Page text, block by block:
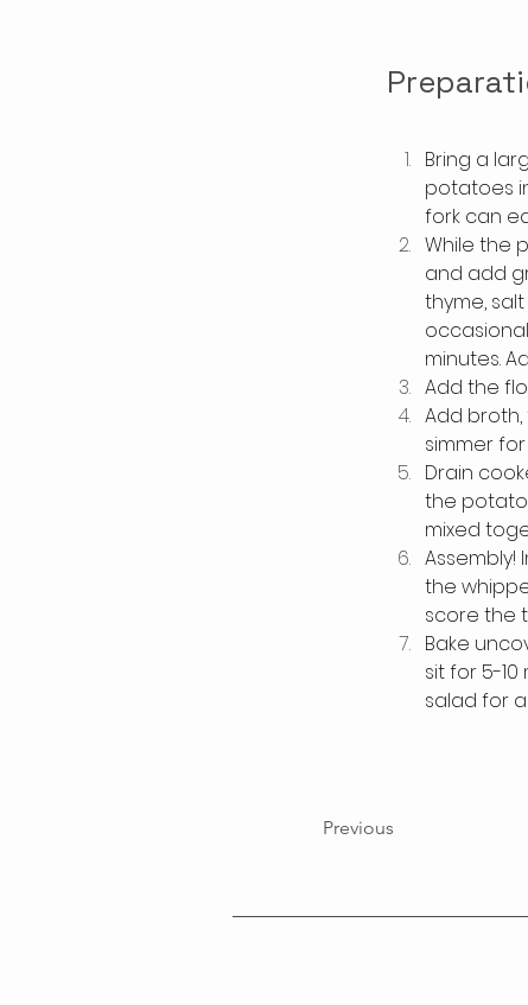
Bring a
potatoes
fork can
While the
and add
thyme,
minutes.
Add the
Add
simmer
Drain
the
mixed
Assembly!
the
score the
Bake
sit for 5-
salad for
Previous